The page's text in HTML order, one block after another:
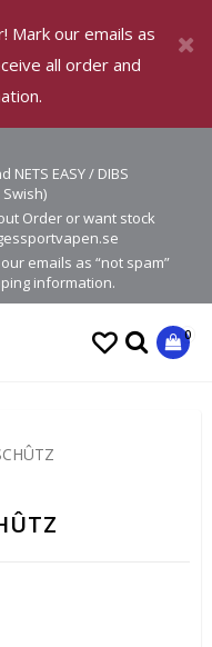
Mark our emails as
all order and
EASY / DIBS
Order or want stock
emails as “not spam”
information.
0